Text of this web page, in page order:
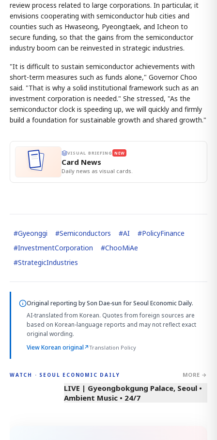
review process related to large corporations. In particular, it
envisions cooperating with semiconductor hub cities and
counties such as Hwaseong, Pyeongtaek, and Icheon to
secure funding, so that the gains from the semiconductor
industry boom can be reinvested in strategic industries.
"It is difficult to sustain semiconductor achievements with
short-term measures such as funds alone," Governor Choo
said. "That is why a solid institutional framework such as an
investment corporation is needed." She stressed, "As the
semiconductor clock is speeding up, we will quickly and firmly
build a foundation for sustainable growth and shared growth."
VISUAL BRIEFING NEW
Card News
Daily news as visual cards.
#Gyeonggi #Semiconductors #AI #PolicyFinance
#InvestmentCorporation #ChooMiAe
#StrategicIndustries
Original reporting bySon Dae-sun for Seoul Economic Daily.
AI-translated from Korean. Quotes from foreign sources are
based on Korean-language reports and may not reflect exact
original wording.
View Korean original↗Translation Policy
WATCH · SEOUL ECONOMIC DAILY MORE →
LIVE | Gyeongbokgung Palace, Seoul •
Ambient Music • 24/7